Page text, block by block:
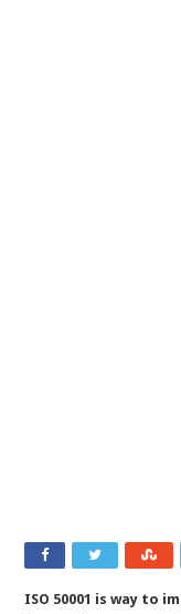
ISO 50001 is way to